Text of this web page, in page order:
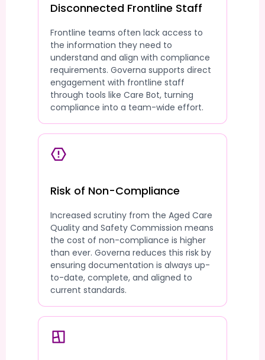
Disconnected Frontline Staff
Frontline teams often lack access to
the information they need to
understand and align with compliance
requirements. Governa supports direct
engagement with frontline staff
through tools like Care Bot, turning
compliance into a team-wide effort.
Risk of Non-Compliance
Increased scrutiny from the Aged Care
Quality and Safety Commission means
the cost of non-compliance is higher
than ever. Governa reduces this risk by
ensuring documentation is always up-
to-date, complete, and aligned to
current standards.